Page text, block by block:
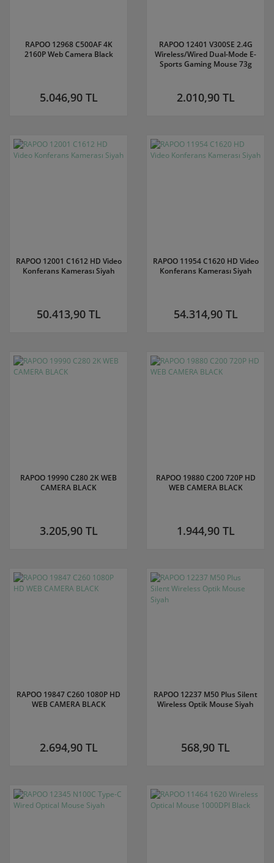
RAPOO 12968 C500AF 4K
2160P Web Camera Black
5.046,90 TL
RAPOO 12401 V300SE 2.4G
Wireless/Wired Dual-Mode E-
Sports Gaming Mouse 73g
2.010,90 TL
RAPOO 12001 C1612 HD Video
Konferans Kamerası Siyah
50.413,90 TL
RAPOO 11954 C1620 HD Video
Konferans Kamerası Siyah
54.314,90 TL
RAPOO 19990 C280 2K WEB
CAMERA BLACK
3.205,90 TL
RAPOO 19880 C200 720P HD
WEB CAMERA BLACK
1.944,90 TL
RAPOO 19847 C260 1080P HD
WEB CAMERA BLACK
2.694,90 TL
RAPOO 12237 M50 Plus Silent
Wireless Optik Mouse Siyah
568,90 TL